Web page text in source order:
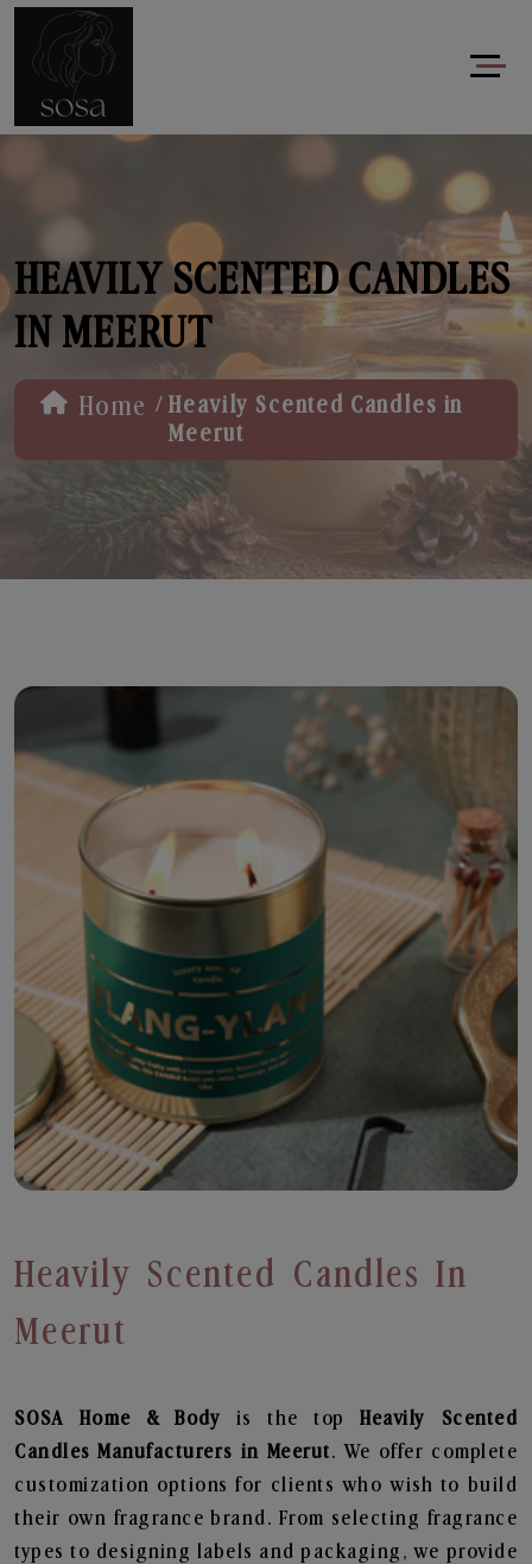
HEAVILY SCENTED CANDLES
IN MEERUT
Home / Heavily Scented Candles in
Meerut
Heavily Scented Candles In
Meerut
SOSA Home & Body is the topHeavily Scented
Candles Manufacturers in Meerut. We offer complete
customization options for clients who wish to build
their own fragrance brand. From selecting fragrance
types to designing labels and packaging, we provide